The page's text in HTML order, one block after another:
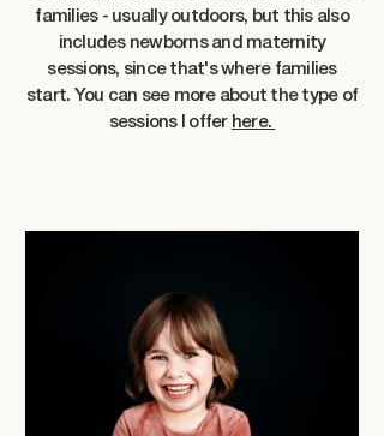
families - usually outdoors, but this also
includes newborns and maternity
sessions, since that's where families
start. You can see more about the type of
sessions I offer here.